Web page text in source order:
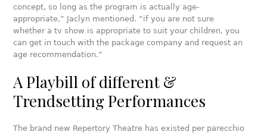
concept, so long as the program is actually age-
appropriate,” Jaclyn mentioned. “if you are not sure
whether a tv show is appropriate to suit your children, you
can get in touch with the package company and request an
age recommendation.”
A Playbill of different &
Trendsetting Performances
The brand new Repertory Theatre has existed per parecchio